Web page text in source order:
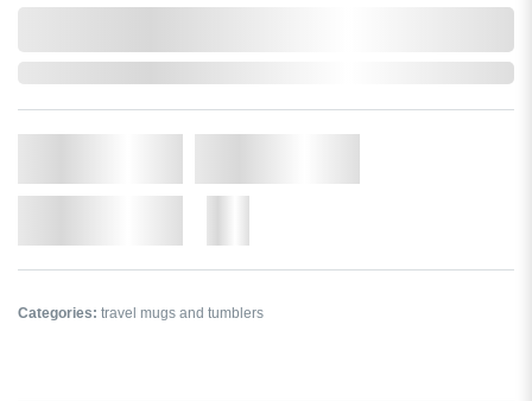
Categories: travel mugs and tumblers